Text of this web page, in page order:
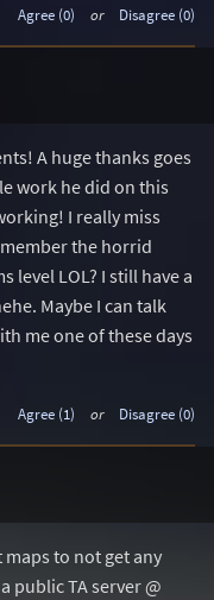
Agree (0) or Disagree (0)
A huge thanks goes
work he did on this
I really miss
the horrid
level LOL? I still have a
Maybe I can talk
me one of these days
Agree (1) or Disagree (0)
maps to not get any
public TA server @